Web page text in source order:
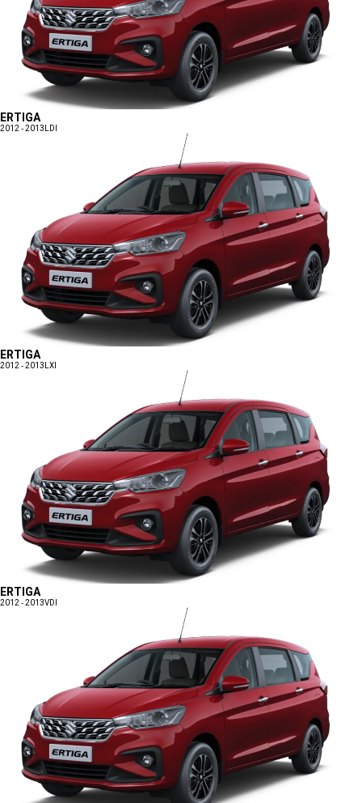
ERTIGA
2012 - 2013 LDI
ERTIGA
2012 - 2013 LXI
ERTIGA
2012 - 2013VDI